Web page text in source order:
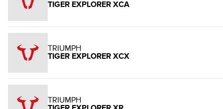
TIGER EXPLORER XCA
TRIUMPH
TIGER EXPLORER XCX
TRIUMPH